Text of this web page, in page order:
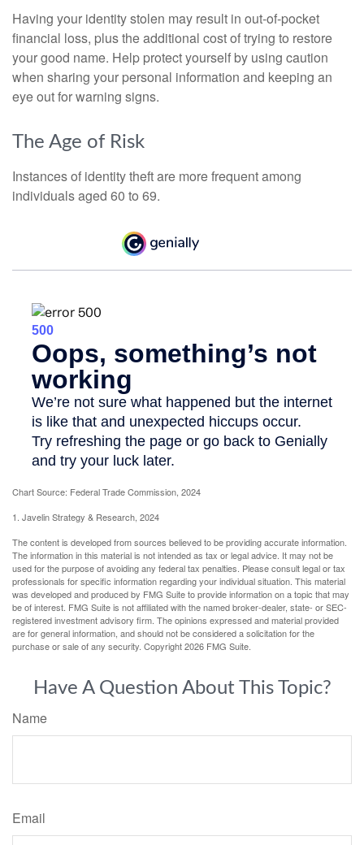
Having your identity stolen may result in out-of-pocket
financial loss, plus the additional cost of trying to restore
your good name. Help protect yourself by using caution
when sharing your personal information and keeping an
eye out for warning signs.
The Age of Risk
Instances of identity theft are more frequent among
individuals aged 60 to 69.
Chart Source: Federal Trade Commission, 2024
1. Javelin Strategy & Research, 2024
The content is developed from sources believed to be providing accurate information.
The information in this material is not intended as tax or legal advice. It may not be
used for the purpose of avoiding any federal tax penalties. Please consult legal or tax
professionals for specific information regarding your individual situation. This material
was developed and produced by FMG Suite to provide information on a topic that may
be of interest. FMG Suite is not affiliated with the named broker-dealer, state- or SEC-
registered investment advisory firm. The opinions expressed and material provided
are for general information, and should not be considered a solicitation for the
purchase or sale of any security. Copyright2026 FMG Suite.
Have A Question About This Topic?
Name
Email